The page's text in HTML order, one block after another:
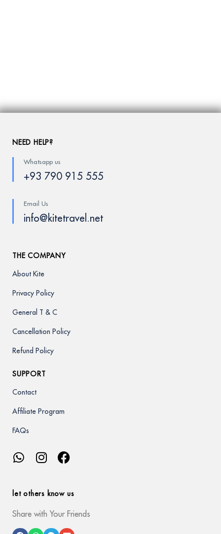
NEED HELP?
Whatsapp us
+93 790 915 555
Email Us
info@kitetravel.net
THE COMPANY
About Kite
Privacy Policy
General T & C
Cancellation Policy
Refund Policy
SUPPORT
Contact
Affiliate Program
FAQs
let others know us
Share with Your Friends